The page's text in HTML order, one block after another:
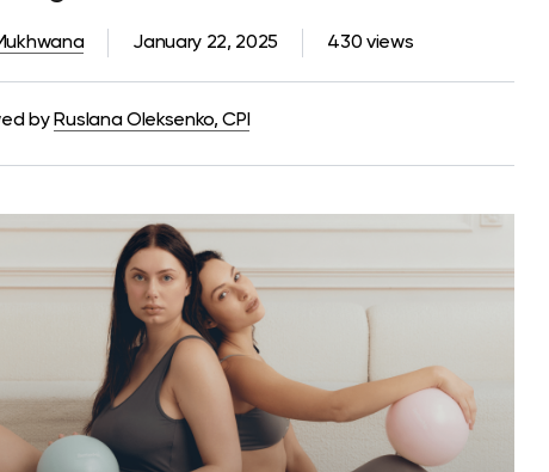
430 views
January 22, 2025
by Ruslana Oleksenko, CPI